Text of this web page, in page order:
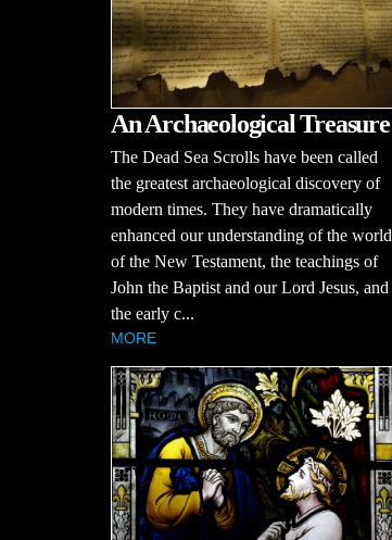
An Archaeological Treasure
The Dead Sea Scrolls have been called
the greatest archaeological discovery of
modern times. They have dramatically
enhanced our understanding of the world
of the New Testament, the teachings of
John the Baptist and our Lord Jesus, and
the early c...
MORE